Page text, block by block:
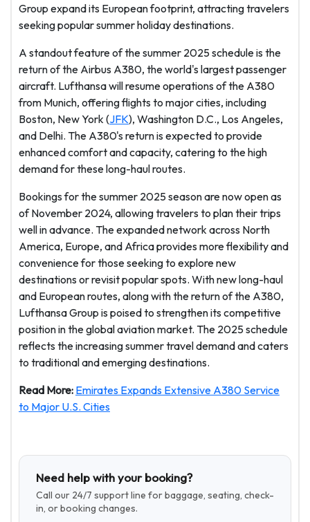
Group expand its European footprint, attracting travelers
seeking popular summer holiday destinations.
A standout feature of the summer 2025 schedule is the
return of the Airbus A380, the world's largest passenger
aircraft. Lufthansa will resume operations of the A380
from Munich, offering flights to major cities, including
Boston, New York (JFK), Washington D.C., Los Angeles,
and Delhi. The A380's return is expected to provide
enhanced comfort and capacity, catering to the high
demand for these long-haul routes.
Bookings for the summer 2025 season are now open as
of November 2024, allowing travelers to plan their trips
well in advance. The expanded network across North
America, Europe, and Africa provides more flexibility and
convenience for those seeking to explore new
destinations or revisit popular spots. With new long-haul
and European routes, along with the return of the A380,
Lufthansa Group is poised to strengthen its competitive
position in the global aviation market. The 2025 schedule
reflects the increasing summer travel demand and caters
to traditional and emerging destinations.
Read More: Emirates Expands Extensive A380 Service
to Major U.S. Cities
Need help with your booking?
Call our 24/7 support line for baggage, seating, check-
in, or booking changes.